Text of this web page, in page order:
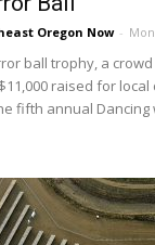
Oregon Now -
ball trophy, a
raised for
fifth annual Dancing